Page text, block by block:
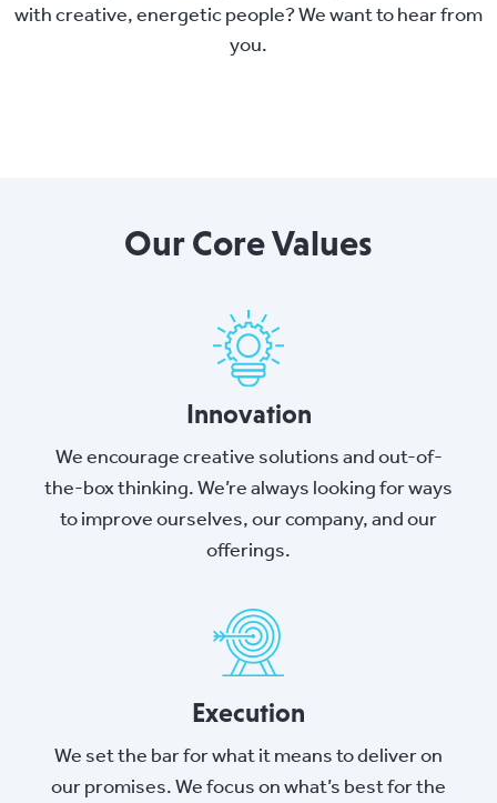
with creative, energetic people? We want to hear from
you.
Our Core Values
Innovation
We encourage creative solutions and out-of-
the-box thinking. We’re always looking for ways
to improve ourselves, our company, and our
offerings.
Execution
We set the bar for what it means to deliver on
our promises. We focus on what’s best for the